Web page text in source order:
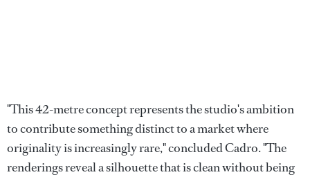
"This 42-metre concept represents the studio's ambition
to contribute something distinct to a market where
originality is increasingly rare," concluded Cadro. "The
renderings reveal a silhouette that is clean without being